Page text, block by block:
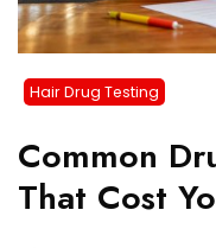
Hair Drug Testing
Common
That Cost